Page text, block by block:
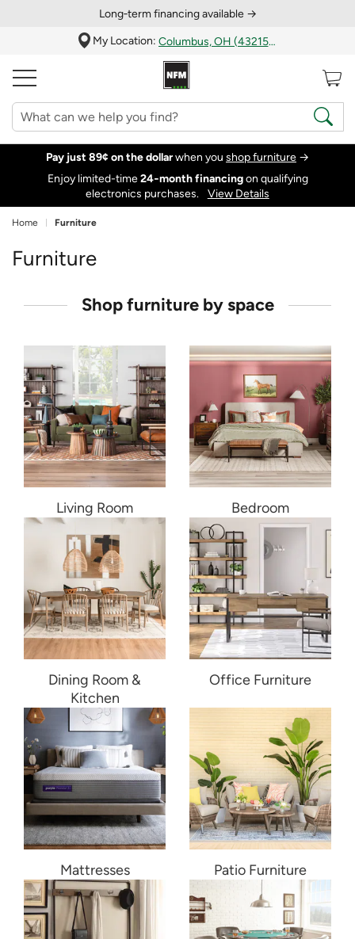
Long‑term financing available →
My Location:
Columbus, OH (43215)
Pay just 89¢ on the dollarwhen you shop furniture →
Enjoy limited-time24‑month financingon qualifying
electronics purchases.
View Details
Home Furniture
Furniture
Shop furniture by space
Living Room Bedroom
Dining Room &
Kitchen
Office Furniture
Mattresses Patio Furniture